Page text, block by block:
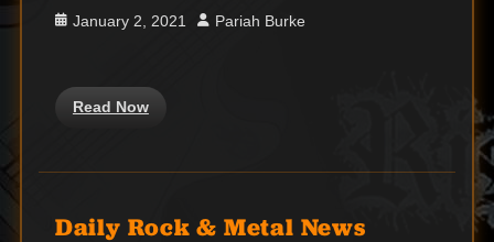
Posted
January 2, 2021 Author
Pariah Burke
Read Now
Daily Rock & Metal News